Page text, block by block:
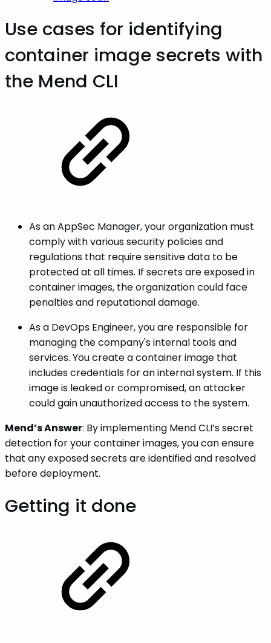
Use cases for identifying
container image secrets with
the Mend CLI
As an AppSec Manager, your organization must
comply with various security policies and
regulations that require sensitive data to be
protected at all times. If secrets are exposed in
container images, the organization could face
penalties and reputational damage.
As a DevOps Engineer, you are responsible for
managing the company's internal tools and
services. You create a container image that
includes credentials for an internal system. If this
image is leaked or compromised, an attacker
could gain unauthorized access to the system.
Mend’s Answer: By implementing Mend CLI’s secret
detection for your container images, you can ensure
that any exposed secrets are identified and resolved
before deployment.
Getting it done